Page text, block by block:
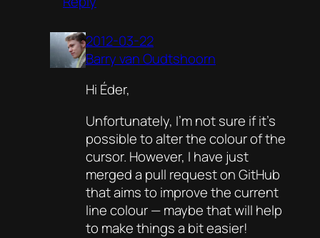
2012-03-22
Barry van Oudtshoorn
Hi Éder,
Unfortunately, I’m not sure if it’s
possible to alter the colour of the
cursor. However, I have just
merged a pull request on GitHub
that aims to improve the current
line colour — maybe that will help
to make things a bit easier!